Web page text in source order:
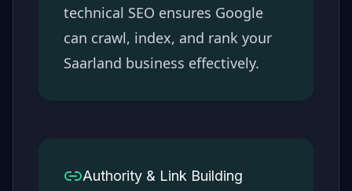
technical SEO ensures Google
can crawl, index, and rank your
Saarland business effectively.
Authority & Link Building